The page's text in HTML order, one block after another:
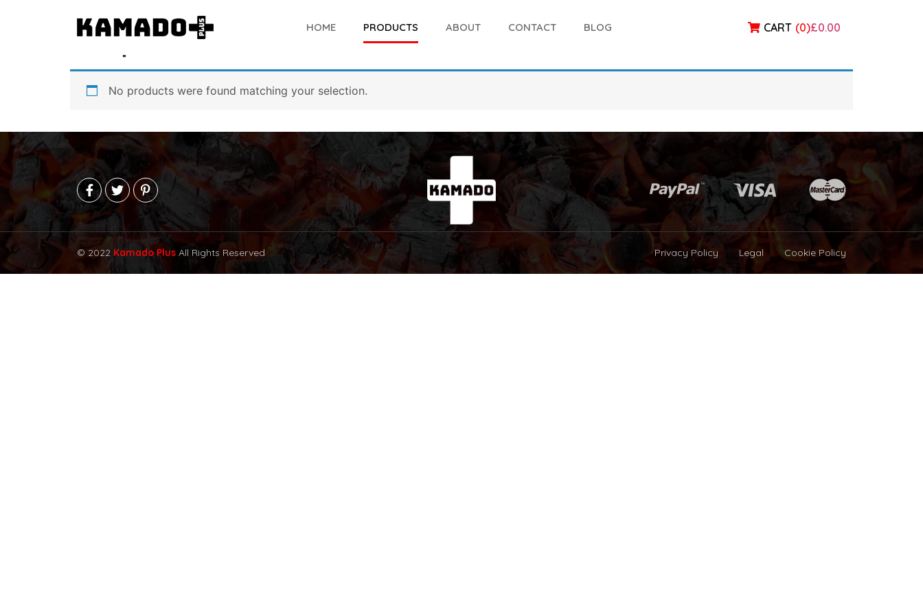
HOME PRODUCTS ABOUT CONTACT BLOG CART (0)£0.00
Shop
No products were found matching your selection.
© 2022 Kamado Plus All Rights Reserved Privacy Policy Legal Cookie Policy